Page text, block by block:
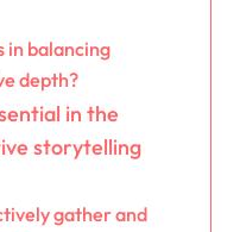
in balancing
depth?
in the
storytelling
gather and